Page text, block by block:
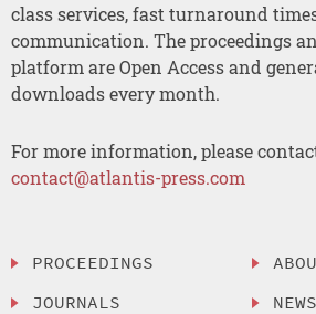
class services, fast turnaround
communication. The proceedings
platform are Open Access and
downloads every month.
For more information, please
contact@atlantis-press.com
PROCEEDINGS
JOURNALS
NEWS